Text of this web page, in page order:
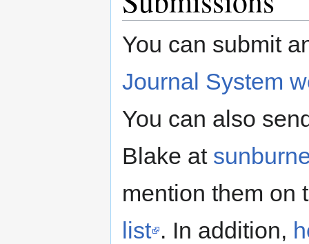
You can submit
Journal System
You can also
Blake at
mention them on
list . In addition,